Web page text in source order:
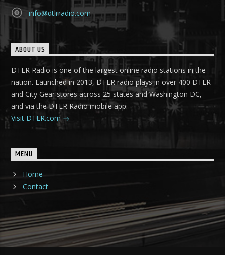
info@dtlrradio.com
ABOUT US
DTLR Radio is one of the largest online radio stations in the
nation. Launched in 2013, DTLR radio plays in over 400 DTLR
and City Gear stores across 25 states and Washington DC,
and via the DTLR Radio mobile app.
Visit DTLR.com
MENU
Home
Contact